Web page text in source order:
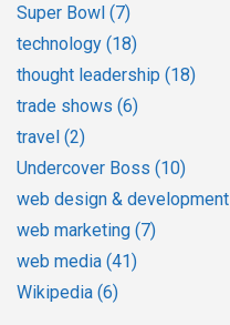
Super Bowl (7)
technology (18)
thought leadership (18)
trade shows (6)
travel (2)
Undercover Boss (10)
web design & development
web marketing (7)
web media (41)
Wikipedia (6)